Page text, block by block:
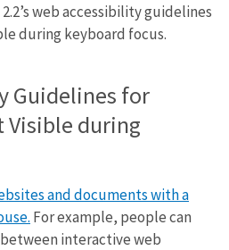
web accessibility guidelines
during keyboard focus.
Guidelines for
Visible during
and documents with a
For example, people can
interactive web